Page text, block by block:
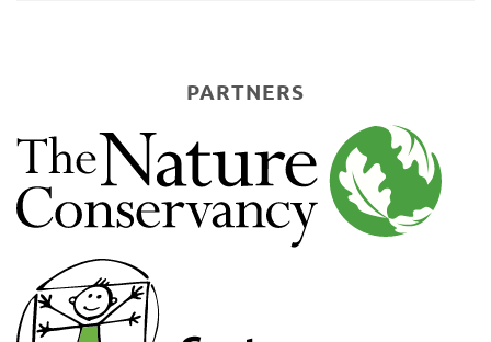
PARTNERS